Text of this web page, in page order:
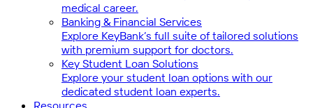
medical career.
Banking & Financial Services
Explore KeyBank’s full suite of tailored solutions
with premium support for doctors.
Key Student Loan Solutions
Explore your student loan options with our
dedicated student loan experts.
Resources